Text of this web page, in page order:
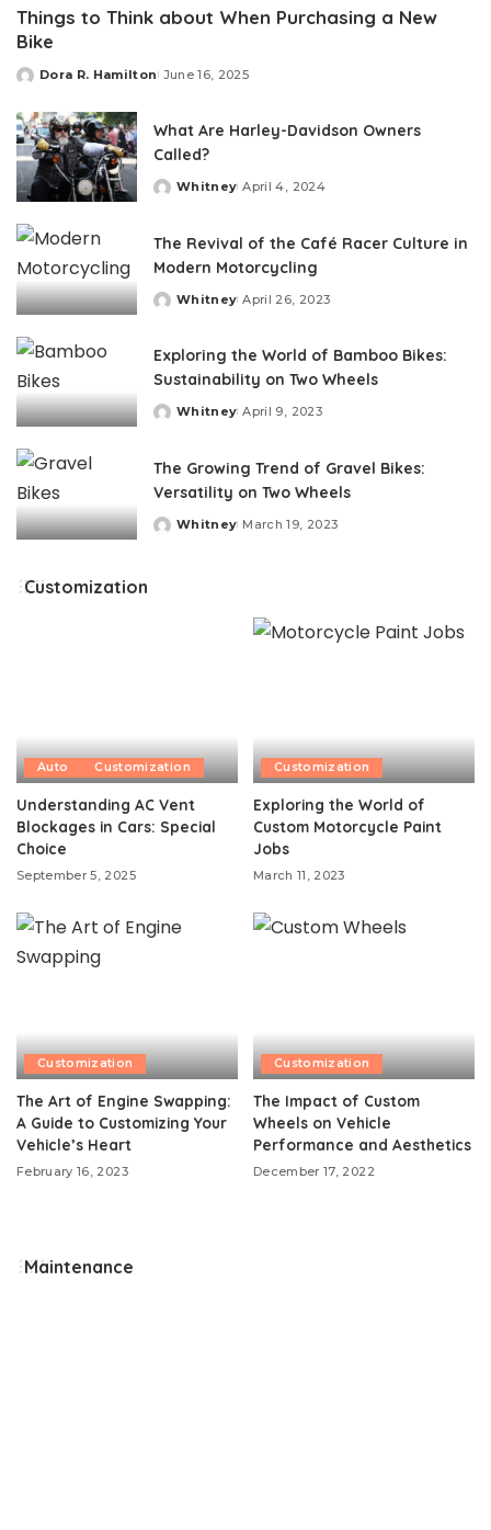
Things to Think about When Purchasing a New
Bike
Posted
Dora R. Hamilton June 16, 2025
What Are Harley-Davidson Owners
Called?
Posted
Whitney April 4, 2024
The Revival of the Café Racer Culture in
Modern Motorcycling
Posted
Whitney April 26, 2023
Exploring the World of Bamboo Bikes:
Sustainability on Two Wheels
Posted
Whitney April 9, 2023
The Growing Trend of Gravel Bikes:
Versatility on Two Wheels
Posted
Whitney March 19, 2023
Customization
Auto Customization
Understanding AC Vent
Blockages in Cars: Special
Choice
September 5, 2025
Customization
Exploring the World of
Custom Motorcycle Paint
Jobs
March 11, 2023
Customization
The Art of Engine Swapping:
A Guide to Customizing Your
Vehicle’s Heart
February 16, 2023
Customization
The Impact of Custom
Wheels on Vehicle
Performance and Aesthetics
December 17, 2022
Maintenance